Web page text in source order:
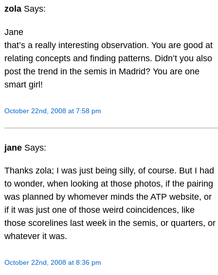
zola Says:
Jane
that’s a really interesting observation. You are good at
relating concepts and finding patterns. Didn’t you also
post the trend in the semis in Madrid? You are one
smart girl!
October 22nd, 2008 at 7:58 pm
jane Says:
Thanks zola; I was just being silly, of course. But I had
to wonder, when looking at those photos, if the pairing
was planned by whomever minds the ATP website, or
if it was just one of those weird coincidences, like
those scorelines last week in the semis, or quarters, or
whatever it was.
October 22nd, 2008 at 8:36 pm